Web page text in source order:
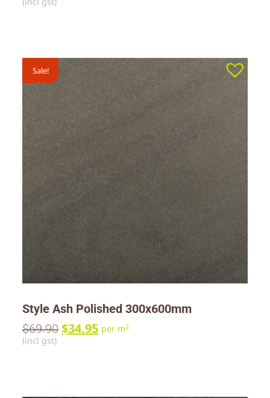
Sale!
Style Ash Polished 300x600mm
$69.90 $34.95 per m2
(incl gst)